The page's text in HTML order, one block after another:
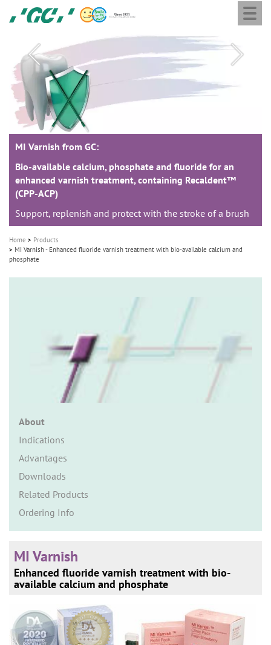
content
GC
Europe
N.V.
MI Varnish from GC:
Bio-available calcium, phosphate and fluoride for an
enhanced varnish treatment, containing Recaldent™
(CPP-ACP)
Support, replenish and protect with the stroke of a brush
MI Varnish from GC:
Bio-available calcium, phosphate and fluoride for an
enhanced varnish treatment, containing Recaldent™
(CPP-ACP)
Support, replenish and protect with the stroke of a brush
MI Varnish from GC:
Bio-available calcium, phosphate and fluoride for an
enhanced varnish treatment, containing Recaldent™
(CPP-ACP)
Support, replenish and protect with the stroke of a brush
Home
Products
MI Varnish - Enhanced fluoride varnish treatment with bio-available calcium and
phosphate
About
Indications
Advantages
Downloads
Related Products
Ordering Info
MI Varnish
Enhanced fluoride varnish treatment with bio-
available calcium and phosphate